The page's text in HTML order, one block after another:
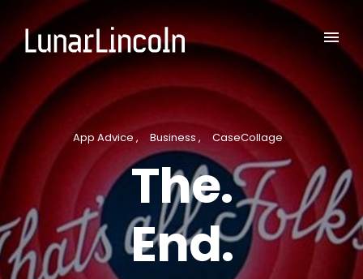
App Advice Business CaseCollage
The.
End.